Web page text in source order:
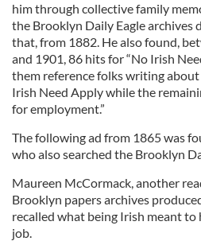
him through collective family
the Brooklyn Daily Eagle archives
that, from 1882. He also found,
and 1901, 86 hits for “No Irish
them reference folks writing
Irish Need Apply while the
for employment.”
The following ad from 1865 was
who also searched the Brooklyn
Maureen McCormack, another
Brooklyn papers archives
recalled what being Irish meant
job.